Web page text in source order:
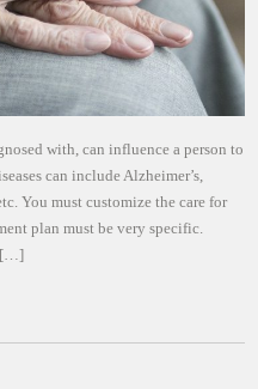
with, can influence a person to
can include Alzheimer’s,
You must customize the care for
plan must be very specific.
[…]